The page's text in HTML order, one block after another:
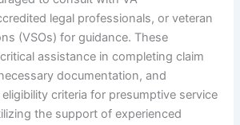
legal professionals, or veteran
(VSOs) for guidance. These
assistance in completing claim
documentation, and
criteria for presumptive service
the support of experienced